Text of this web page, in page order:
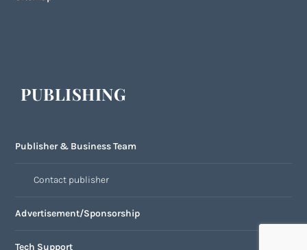
PUBLISHING
Publisher & Business Team
Contact publisher
Advertisement/Sponsorship
Tech Support